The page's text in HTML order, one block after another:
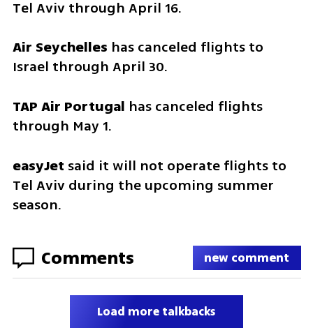
Tel Aviv through April 16.
Air Seychelles has canceled flights to
Israel through April 30.
TAP Air Portugal has canceled flights
through May 1.
easyJet said it will not operate flights to
Tel Aviv during the upcoming summer
season.
Comments new comment
Load more talkbacks